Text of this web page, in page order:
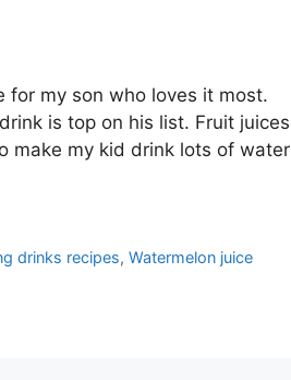
for my son who loves it most.
is top on his list. Fruit juices
make my kid drink lots of water
drinks recipes,Watermelon juice